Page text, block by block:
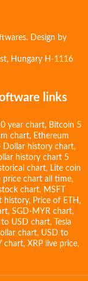
Design by
Hungary H-1116
links
year chart, Bitcoin 5
chart, Ethereum
Dollar history chart,
history chart 5
chart, Lite coin
price chart all time,
chart, MSFT
history, Price of ETH ,
, SGD-MYR chart,
to USD chart,
Tesla
chart, USD to
chart, XRP live price,